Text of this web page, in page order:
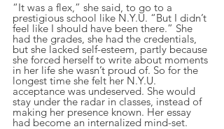
“It was a flex,” she said, to go to a
prestigious school like N.Y.U. “But I didn’t
feel like I should have been there.” She
had the grades, she had the credentials,
but she lacked self-esteem, partly because
she forced herself to write about moments
in her life she wasn’t proud of. So for the
longest time she felt her N.Y.U.
acceptance was undeserved. She would
stay under the radar in classes, instead of
making her presence known. Her essay
had become an internalized mind-set.